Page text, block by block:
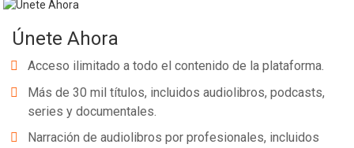
Únete Ahora
Acceso ilimitado a todo el contenido de la plataforma.
Más de 30 mil títulos, incluidos audiolibros, podcasts,
series y documentales.
Narración de audiolibros por profesionales, incluidos